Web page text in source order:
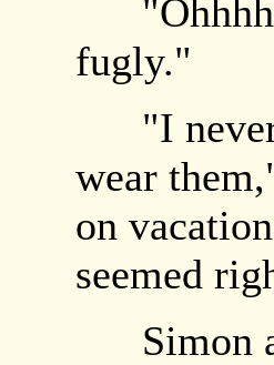
fugly."
"I never
wear
on
seemed
Simon